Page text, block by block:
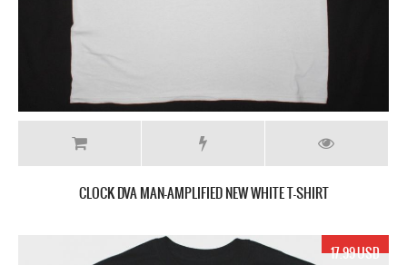
CLOCK DVA MAN-AMPLIFIED NEW WHITE T-SHIRT
17.99 USD